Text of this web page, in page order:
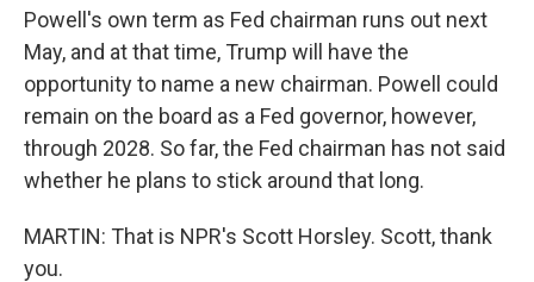
Powell's own term as Fed chairman runs out next
May, and at that time, Trump will have the
opportunity to name a new chairman. Powell could
remain on the board as a Fed governor, however,
through 2028. So far, the Fed chairman has not said
whether he plans to stick around that long.
MARTIN: That is NPR's Scott Horsley. Scott, thank
you.